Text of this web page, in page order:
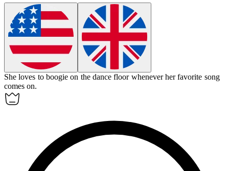
She loves to boogie on the dance floor whenever her favorite song
comes on.